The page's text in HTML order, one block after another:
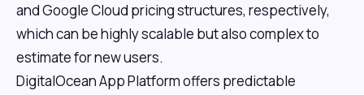
and Google Cloud pricing structures, respectively,
which can be highly scalable but also complex to
estimate for new users.
DigitalOcean App Platform offers predictable